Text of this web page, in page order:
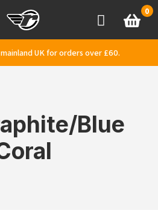
AccountBasket
0
UK for orders over £60.
Blue